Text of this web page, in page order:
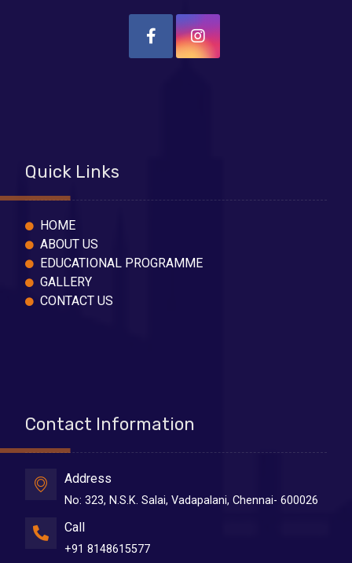
Quick Links
HOME
ABOUT US
EDUCATIONAL PROGRAMME
GALLERY
CONTACT US
Contact Information
Address
No: 323, N.S.K. Salai, Vadapalani, Chennai- 600026
Call
+91 8148615577